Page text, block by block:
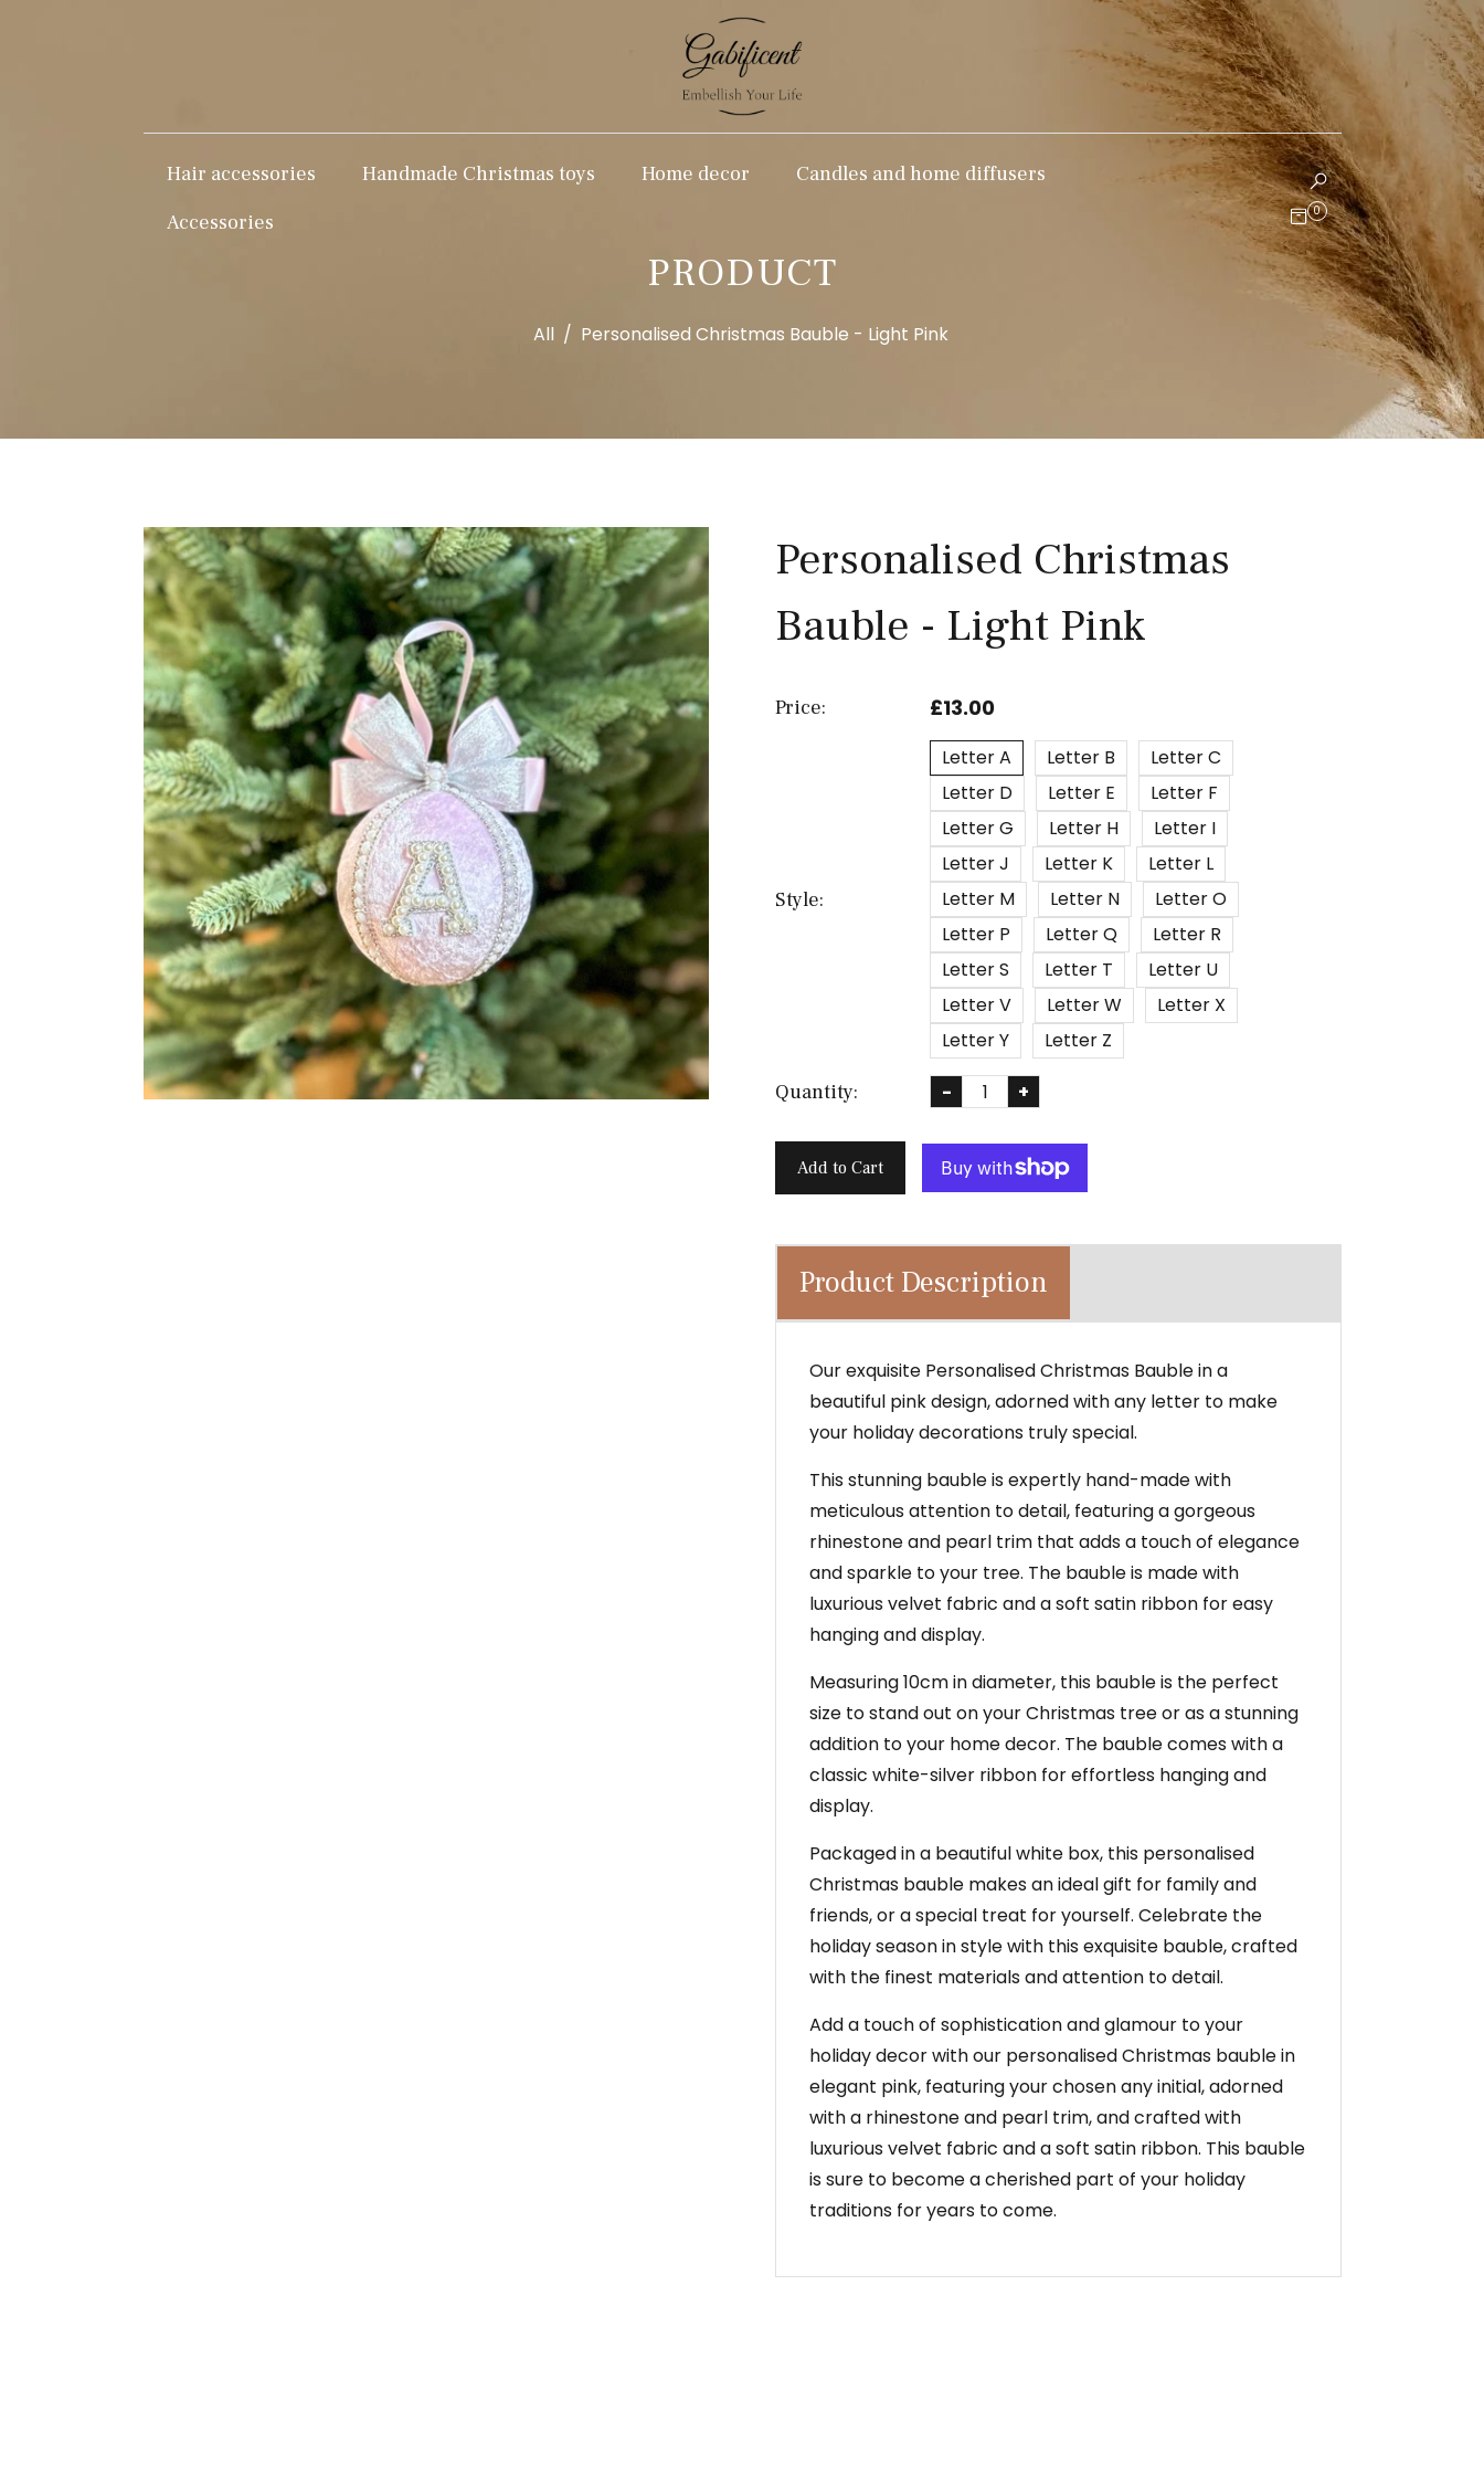
Hair accessories Handmade Christmas toys Home decor
Candles and home diffusers
Accessories
0
PRODUCT
All / Personalised Christmas Bauble - Light Pink
Personalised Christmas
Bauble - Light Pink
Price: £13.00
Style:
Letter A Letter B
Letter C
Letter D
Letter E
Letter F
Letter G
Letter H
Letter I
Letter J
Letter K
Letter L
Letter M
Letter N
Letter O
Letter P
Letter Q
Letter R
Letter S
Letter T
Letter U
Letter V
Letter W
Letter X
Letter Y
Letter Z
Quantity: - +
Add to Cart
Product Description
Our exquisite Personalised Christmas Bauble in a
beautiful pink design, adorned with any letter to make
your holiday decorations truly special.
This stunning bauble is expertly hand-made with
meticulous attention to detail, featuring a gorgeous
rhinestone and pearl trim that adds a touch of elegance
and sparkle to your tree. The bauble is made with
luxurious velvet fabric and a soft satin ribbon for easy
hanging and display.
Measuring 10cm in diameter, this bauble is the perfect
size to stand out on your Christmas tree or as a stunning
addition to your home decor. The bauble comes with a
classic white-silver ribbon for effortless hanging and
display.
Packaged in a beautiful white box, this personalised
Christmas bauble makes an ideal gift for family and
friends, or a special treat for yourself. Celebrate the
holiday season in style with this exquisite bauble, crafted
with the finest materials and attention to detail.
Add a touch of sophistication and glamour to your
holiday decor with our personalised Christmas bauble in
elegant pink, featuring your chosen any initial, adorned
with a rhinestone and pearl trim, and crafted with
luxurious velvet fabric and a soft satin ribbon. This bauble
is sure to become a cherished part of your holiday
traditions for years to come.